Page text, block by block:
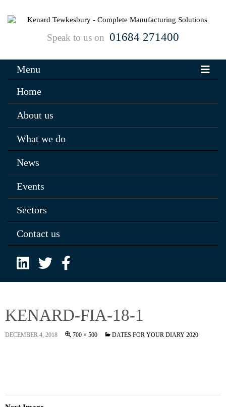
Speak to us on 01684 271400
Menu
Home
About us
What we do
News
Events
Sectors
Contact us
KENARD-FIA-18-1
DECEMBER 4, 2018 700 × 500 DATES FOR YOUR DIARY 2020